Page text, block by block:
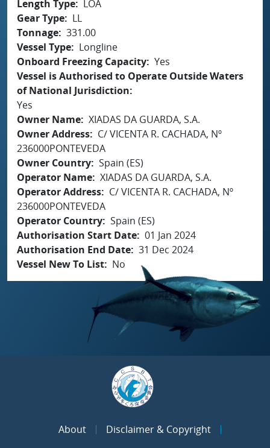
Length Type
LOA
Gear Type
LL
Tonnage 331.00
Vessel Type
Longline
Onboard Freezing Capacity Yes
Vessel is Authorised to Operate Outside Waters
of National Jurisdiction
Yes
Owner Name XIADAS DA GUARDA, S.A.
Owner Address
C/ VICENTA R. CACHADA, Nº
236000PONTEVEDA
Owner Country Spain (ES)
Operator Name XIADAS DA GUARDA, S.A.
Operator Address
C/ VICENTA R. CACHADA, Nº
236000PONTEVEDA
Operator Country Spain (ES)
Authorisation Start Date 01 Jan 2024
Authorisation End Date 31 Dec 2024
Vessel New To List
No
About
Disclaimer & Copyright